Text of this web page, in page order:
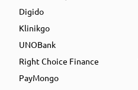
Digido
Klinikgo
UNOBank
Right Choice Finance
PayMongo